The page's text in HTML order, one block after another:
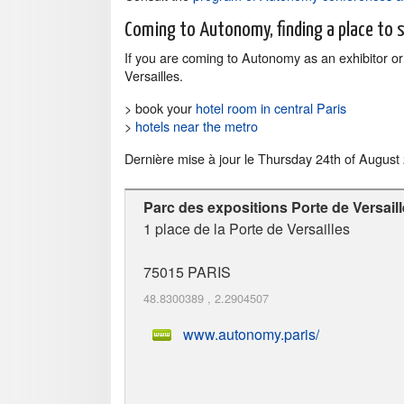
Coming to Autonomy, finding a place to
If you are coming to Autonomy as an exhibitor
Versailles.
> book your hotel room in central Paris
> hotels near the metro
Dernière mise à jour leThursday 24th of August
Parc des expositions Porte de
1 place de la Porte de Versailles
75015 PARIS
48.8300389 , 2.2904507
www.autonomy.paris/